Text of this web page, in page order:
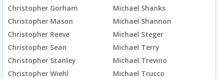
Christopher Gorham
Christopher Mason
Christopher Reeve
Christopher Sean
Christopher Stanley
Christopher Wiehl
Michael Shanks
Michael Shannon
Michael Steger
Michael Terry
Michael Trevino
Michael Trucco